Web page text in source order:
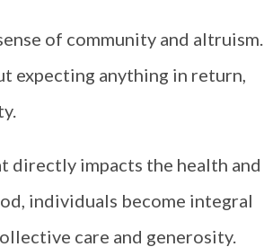
of community and altruism.
expecting anything in return,
directly impacts the health and
individuals become integral
care and generosity.